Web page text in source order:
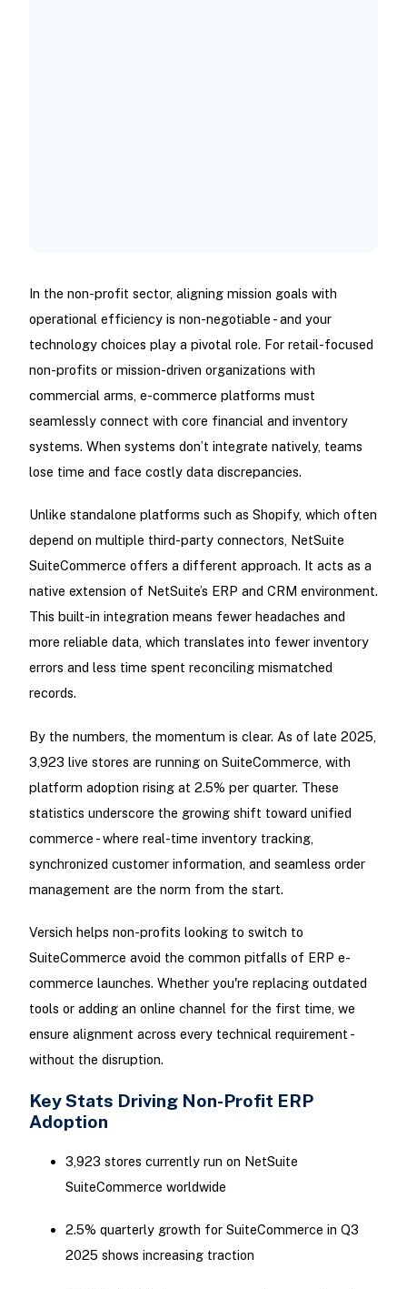
In the non-profit sector, aligning mission goals with
operational efficiency is non-negotiable - and your
technology choices play a pivotal role. For retail-focused
non-profits or mission-driven organizations with
commercial arms, e-commerce platforms must
seamlessly connect with core financial and inventory
systems. When systems don’t integrate natively, teams
lose time and face costly data discrepancies.
Unlike standalone platforms such as Shopify, which often
depend on multiple third-party connectors, NetSuite
SuiteCommerce offers a different approach. It acts as a
native extension of NetSuite’s ERP and CRM environment.
This built-in integration means fewer headaches and
more reliable data, which translates into fewer inventory
errors and less time spent reconciling mismatched
records.
By the numbers, the momentum is clear. As of late 2025,
3,923 live stores are running on SuiteCommerce, with
platform adoption rising at 2.5% per quarter. These
statistics underscore the growing shift toward unified
commerce - where real-time inventory tracking,
synchronized customer information, and seamless order
management are the norm from the start.
Versich helps non-profits looking to switch to
SuiteCommerce avoid the common pitfalls of ERP e-
commerce launches. Whether you're replacing outdated
tools or adding an online channel for the first time, we
ensure alignment across every technical requirement -
without the disruption.
Key Stats Driving Non-Profit ERP
Adoption
3,923 stores currently run on NetSuite
SuiteCommerce worldwide
2.5% quarterly growth for SuiteCommerce in Q3
2025 shows increasing traction